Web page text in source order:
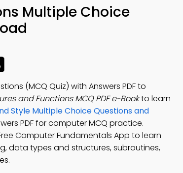
Multiple Choice
(MCQ Quiz) with Answers PDF to
and Functions MCQ PDF e-Bookto learn
Style Multiple Choice Questions and
PDF for computer MCQ practice.
Computer Fundamentals App to learn
data types and structures, subroutines,